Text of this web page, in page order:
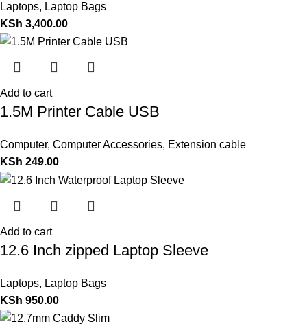
Laptops, Laptop Bags
KSh 3,400.00
Add to cart
1.5M Printer Cable USB
Computer, Computer Accessories, Extension cable
KSh 249.00
Add to cart
12.6 Inch zipped Laptop Sleeve
Laptops, Laptop Bags
KSh 950.00